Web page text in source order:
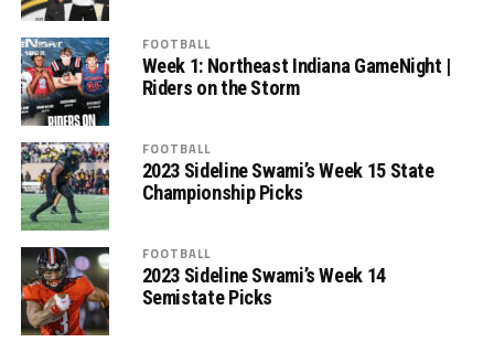
FOOTBALL
Week 1: Northeast Indiana GameNight |
Riders on the Storm
FOOTBALL
2023 Sideline Swami’s Week 15 State
Championship Picks
FOOTBALL
2023 Sideline Swami’s Week 14
Semistate Picks